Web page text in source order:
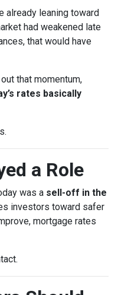
already leaning toward
had weakened late
that would have
that momentum,
rates basically
a Role
was a sell-off in the
investors toward safer
mortgage rates